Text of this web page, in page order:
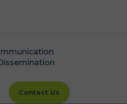
Contact Us